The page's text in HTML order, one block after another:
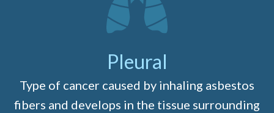
Pleural
Type of cancer caused by inhaling asbestos
fibers and develops in the tissue surrounding